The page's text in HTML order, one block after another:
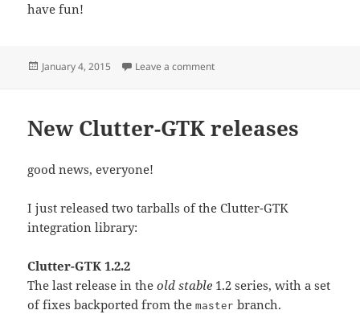
have fun!
Posted
January 4, 2015 Leave a commenton Changes in the layout of the
New Clutter-GTK releases
good news, everyone!
I just released two tarballs of the Clutter-GTK
integration library:
Clutter-GTK 1.2.2
The last release in theold stable 1.2 series, with a set
of fixes backported from themaster branch.